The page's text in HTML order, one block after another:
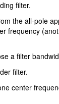
filter.
the all-pole
frequency
a filter
filter.
center